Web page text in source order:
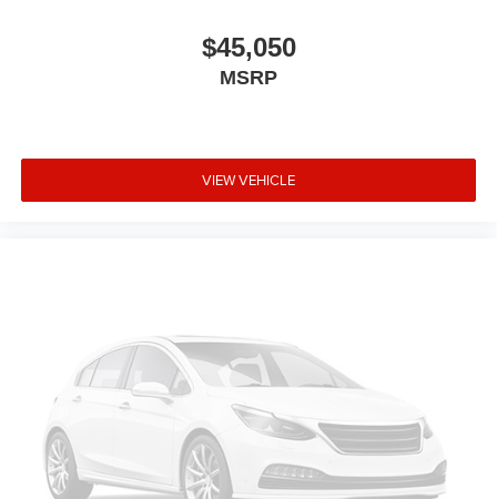
Electronic Stability Control
$45,050
MSRP
VIEW VEHICLE